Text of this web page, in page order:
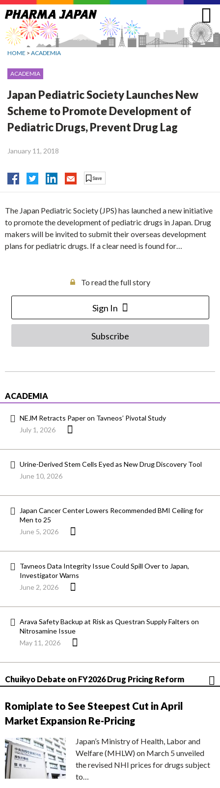
Jump
to
navigation
HOME > ACADEMIA
ACADEMIA
Japan Pediatric Society Launches New
Scheme to Promote Development of
Pediatric Drugs, Prevent Drug Lag
January 11, 2018
The Japan Pediatric Society (JPS) has launched a new initiative
to promote the development of pediatric drugs in Japan. Drug
makers will be invited to submit their overseas development
plans for pediatric drugs. If a clear need is found for…
To read the full story
Sign In
Subscribe
ACADEMIA
NEJM Retracts Paper on Tavneos’ Pivotal Study
July 1, 2026
Urine-Derived Stem Cells Eyed as New Drug Discovery Tool
June 10, 2026
Japan Cancer Center Lowers Recommended BMI Ceiling for
Men to 25
June 5, 2026
Tavneos Data Integrity Issue Could Spill Over to Japan,
Investigator Warns
June 2, 2026
Arava Safety Backup at Risk as Questran Supply Falters on
Nitrosamine Issue
May 11, 2026
Chuikyo Debate on FY2026 Drug Pricing Reform
Romiplate to See Steepest Cut in April
Market Expansion Re-Pricing
Japan’s Ministry of Health, Labor and
Welfare (MHLW) on March 5 unveiled
the revised NHI prices for drugs subject
to…